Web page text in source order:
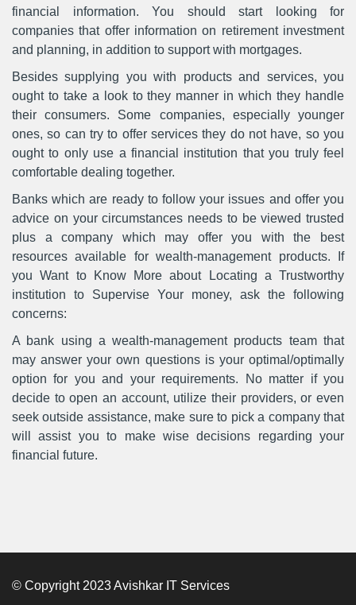
financial information. You should start looking for
companies that offer information on retirement investment
and planning, in addition to support with mortgages.
Besides supplying you with products and services, you
ought to take a look to they manner in which they handle
their consumers. Some companies, especially younger
ones, so can try to offer services they do not have, so you
ought to only use a financial institution that you truly feel
comfortable dealing together.
Banks which are ready to follow your issues and offer you
advice on your circumstances needs to be viewed trusted
plus a company which may offer you with the best
resources available for wealth-management products. If
you Want to Know More about Locating a Trustworthy
institution to Supervise Your money, ask the following
concerns:
A bank using a wealth-management products team that
may answer your own questions is your optimal/optimally
option for you and your requirements. No matter if you
decide to open an account, utilize their providers, or even
seek outside assistance, make sure to pick a company that
will assist you to make wise decisions regarding your
financial future.
© Copyright 2023 Avishkar IT Services